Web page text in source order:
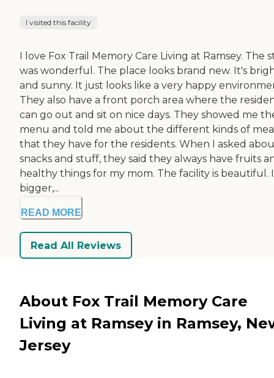
I visited this facility
I love Fox Trail Memory Care Living at Ramsey. The
was wonderful. The place looks brand new. It's
and sunny. It just looks like a very happy
They also have a front porch area where the
can go out and sit on nice days. They showed me
menu and told me about the different kinds of
that they have for the residents. When I asked
snacks and stuff, they said they always have fruits
healthy things for my mom. The facility is beautiful.
bigger,...
READ MORE
Read All Reviews
About Fox Trail Memory Care
Living at Ramsey in Ramsey,
Jersey